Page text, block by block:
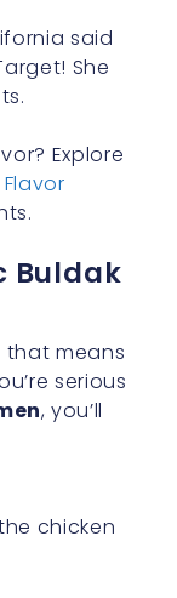
said
She
Explore
Buldak
that means
serious
, you’ll
chicken